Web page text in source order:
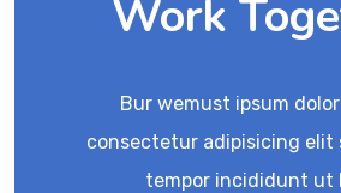
Work
Bur wemust ipsum
consectetur adipisicing elit
tempor incididunt ut